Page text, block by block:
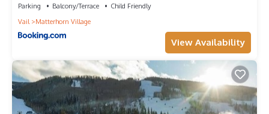
friendly neighborhood, and the Vail has interesting places to
visit. If you want to learn more about the Hotel in Vail, such as
places to visit and things to do nearby, you can check below
Parking Balcony/Terrace
Child Friendly
Vail
Matterhorn Village
View Availability